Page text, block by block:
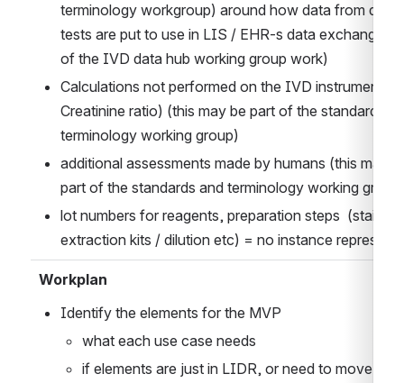
terminology workgroup) around how data from
tests are put to use in LIS / EHR-s data exchange
of the IVD data hub working group work)
Calculations not performed on the IVD instrument
Creatinine ratio) (this may be part of the standards
terminology working group)
additional assessments made by humans (this may
part of the standards and terminology working
lot numbers for reagents, preparation steps  (stains /
extraction kits / dilution etc) = no instance
Workplan
Identify the elements for the MVP
what each use case needs
if elements are just in LIDR, or need to move with